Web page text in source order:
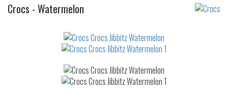
Crocs Crocs
- Watermelon